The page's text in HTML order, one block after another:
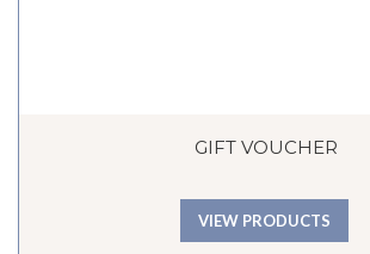
GIFT VOUCHER
VIEW PRODUCTS